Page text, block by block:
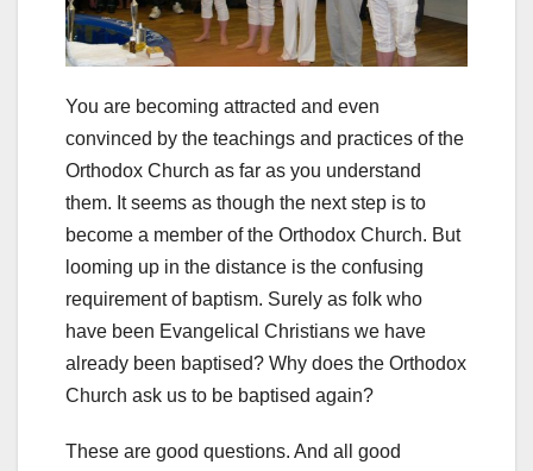
You are becoming attracted and even
convinced by the teachings and practices of the
Orthodox Church as far as you understand
them. It seems as though the next step is to
become a member of the Orthodox Church. But
looming up in the distance is the confusing
requirement of baptism. Surely as folk who
have been Evangelical Christians we have
already been baptised? Why does the Orthodox
Church ask us to be baptised again?
These are good questions. And all good